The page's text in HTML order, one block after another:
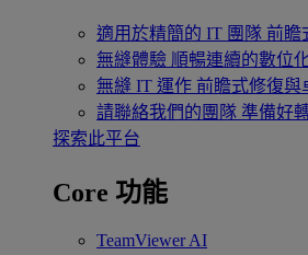
適用於精簡的 IT 團隊 前瞻
無縫體驗 順暢連續的數位
無縫 IT 運作 前瞻式修復與
請聯絡我們的團隊 準備好
探索此平台
Core 功能
TeamViewer AI